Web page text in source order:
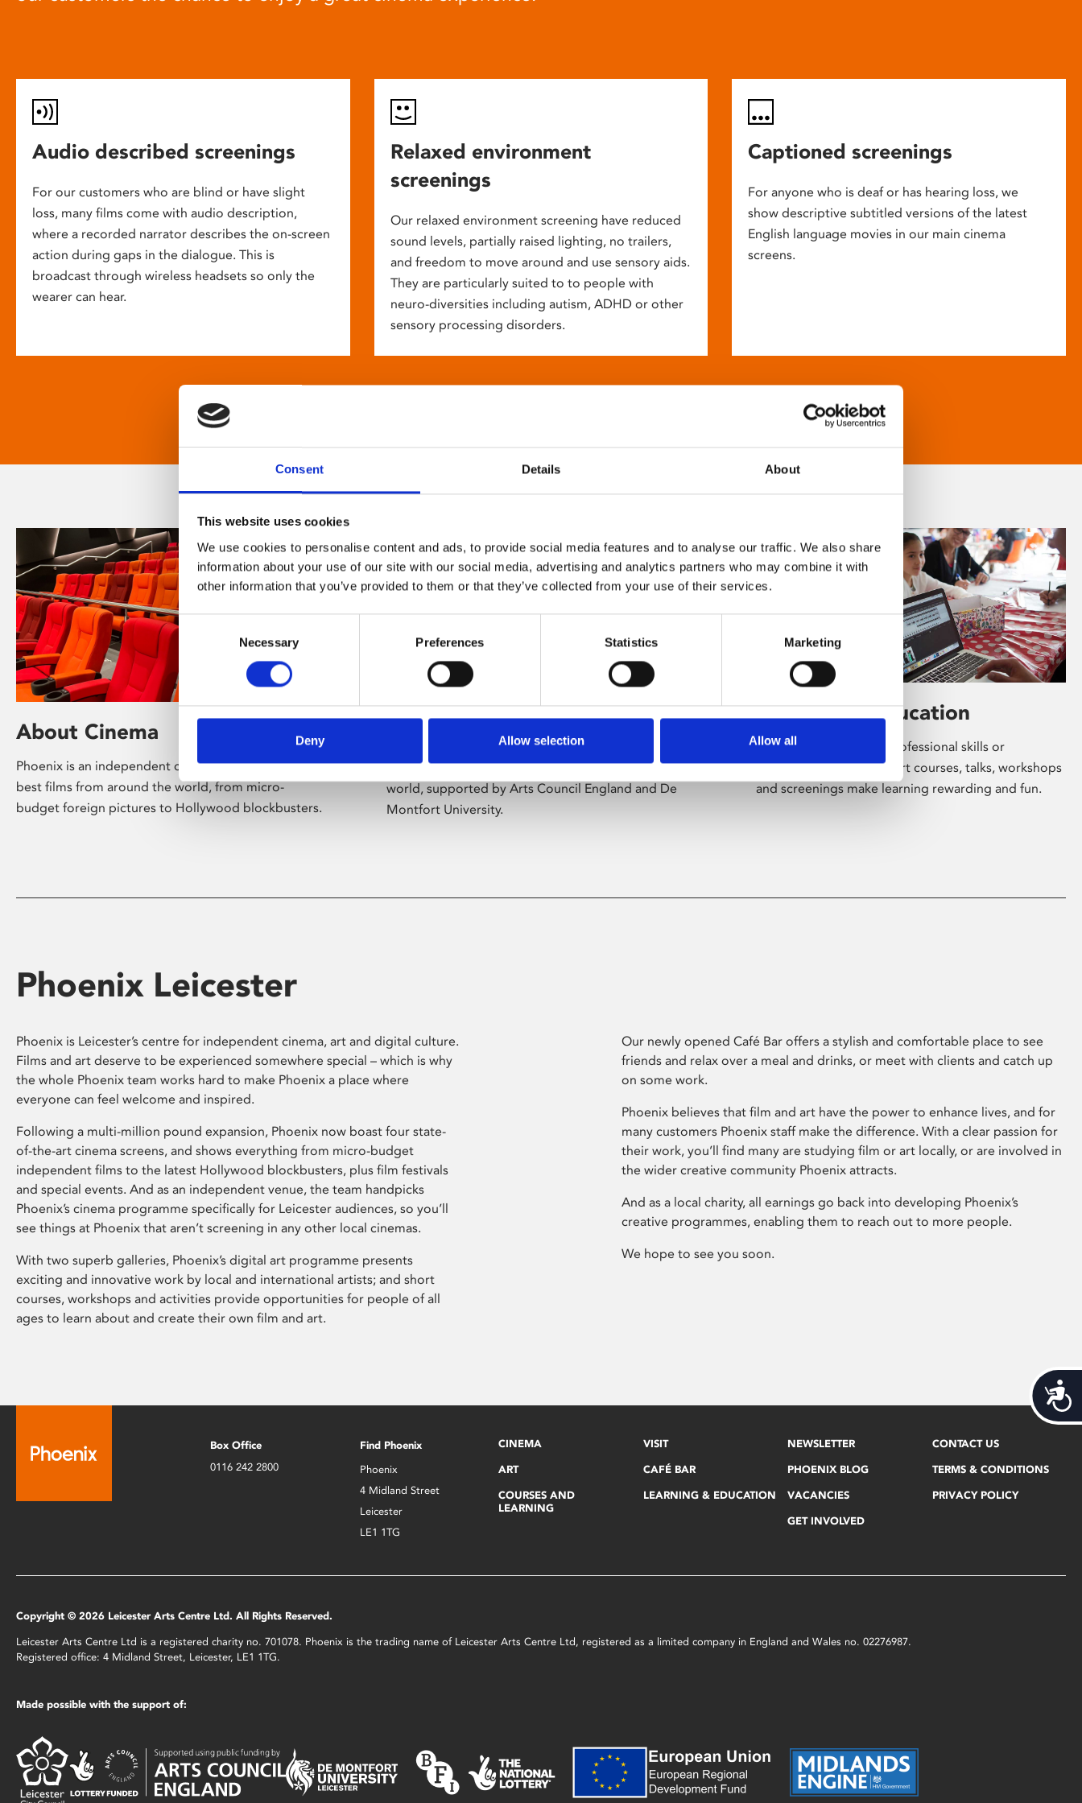
Consent Details About
This website uses cookies
We use cookies to personalise content and ads, to provide social media features and to analyse our traffic. We also share
information about your use of our site with our social media, advertising and analytics partners who may combine it with
other information that you’ve provided to them or that they’ve collected from your use of their services.
Consent
Necessary Preferences Statistics Marketing
Deny Allow selection Allow all
Audio described screenings
For our customers who are blind or have slight
loss, many films come with audio description,
where a recorded narrator describes the on-screen
action during gaps in the dialogue. This is
broadcast through wireless headsets so only the
wearer can hear.
Relaxed environment
screenings
Our relaxed environment screening have reduced
sound levels, partially raised lighting, no trailers,
and freedom to move around and use sensory aids.
They are particularly suited to to people with
neuro-diversities including autism, ADHD or other
sensory processing disorders.
Captioned screenings
For anyone who is deaf or has hearing loss, we
show descriptive subtitled versions of the latest
English language movies in our main cinema
screens.
About Cinema
Phoenix is an independent cinema screening the
best films from around the world, from micro-
budget foreign pictures to Hollywood blockbusters.
About Art
Phoenix’s art and digital culture programme
presents free exhibitions by artists from across the
world, supported by Arts Council England and De
Montfort University.
Learning & Education
Whether for pleasure, professional skills or
education, Phoenix's short courses, talks, workshops
and screenings make learning rewarding and fun.
Phoenix Leicester
Phoenix is Leicester’s centre for independent cinema, art and digital culture.
Films and art deserve to be experienced somewhere special – which is why
the whole Phoenix team works hard to make Phoenix a place where
everyone can feel welcome and inspired.
Following a multi-million pound expansion, Phoenix now boast four state-
of-the-art cinema screens, and shows everything from micro-budget
independent films to the latest Hollywood blockbusters, plus film festivals
and special events. And as an independent venue, the team handpicks
Phoenix’s cinema programme specifically for Leicester audiences, so you’ll
see things at Phoenix that aren’t screening in any other local cinemas.
With two superb galleries, Phoenix’s digital art programme presents
exciting and innovative work by local and international artists; and short
courses, workshops and activities provide opportunities for people of all
ages to learn about and create their own film and art.
Our newly opened Café Bar offers a stylish and comfortable place to see
friends and relax over a meal and drinks, or meet with clients and catch up
on some work.
Phoenix believes that film and art have the power to enhance lives, and for
many customers Phoenix staff make the difference. With a clear passion for
their work, you’ll find many are studying film or art locally, or are involved in
the wider creative community Phoenix attracts.
And as a local charity, all earnings go back into developing Phoenix’s
creative programmes, enabling them to reach out to more people.
We hope to see you soon.
Box Office
0116 242 2800
Find Phoenix
Phoenix
4 Midland Street
Leicester
LE1 1TG
CINEMA
ART
COURSES AND
LEARNING
VISIT
CAFÉ BAR
LEARNING & EDUCATION
NEWSLETTER
PHOENIX BLOG
VACANCIES
GET INVOLVED
CONTACT US
TERMS & CONDITIONS
PRIVACY POLICY
Copyright © 2026 Leicester Arts Centre Ltd. All Rights Reserved.
Leicester Arts Centre Ltd is a registered charity no. 701078. Phoenix is the trading name of Leicester Arts Centre Ltd, registered as a limited company in England and Wales no. 02276987.
Registered office: 4 Midland Street, Leicester, LE1 1TG.
Made possible with the support of: